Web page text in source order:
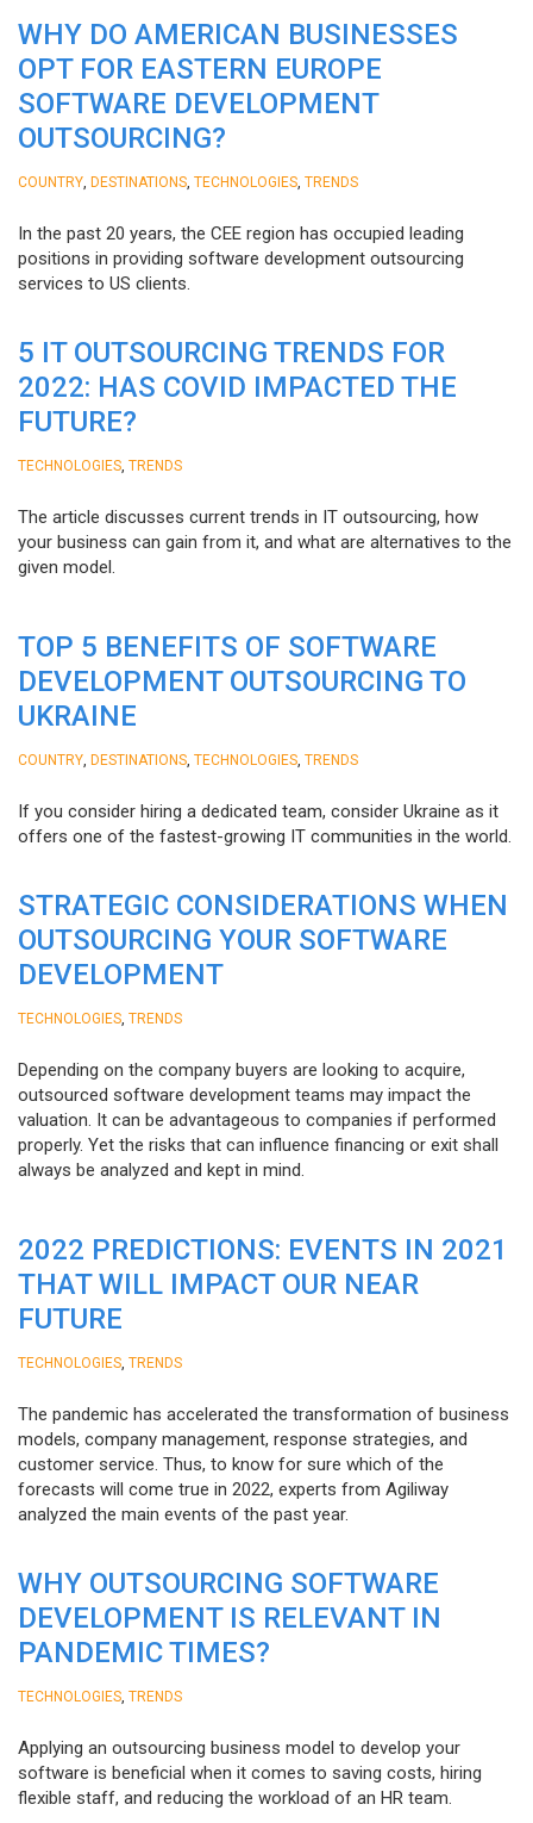
WHY DO AMERICAN BUSINESSES
OPT FOR EASTERN EUROPE
SOFTWARE DEVELOPMENT
OUTSOURCING?
COUNTRY DESTINATIONS TECHNOLOGIES TRENDS
In the past 20 years, the CEE region has occupied leading
positions in providing software development outsourcing
services to US clients.
5 IT OUTSOURCING TRENDS FOR
2022: HAS COVID IMPACTED THE
FUTURE?
TECHNOLOGIES TRENDS
The article discusses current trends in IT outsourcing, how
your business can gain from it, and what are alternatives to the
given model.
TOP 5 BENEFITS OF SOFTWARE
DEVELOPMENT OUTSOURCING TO
UKRAINE
COUNTRY DESTINATIONS TECHNOLOGIES TRENDS
If you consider hiring a dedicated team, consider Ukraine as it
offers one of the fastest-growing IT communities in the world.
STRATEGIC CONSIDERATIONS WHEN
OUTSOURCING YOUR SOFTWARE
DEVELOPMENT
TECHNOLOGIES TRENDS
Depending on the company buyers are looking to acquire,
outsourced software development teams may impact the
valuation. It can be advantageous to companies if performed
properly. Yet the risks that can influence financing or exit shall
always be analyzed and kept in mind.
2022 PREDICTIONS: EVENTS IN 2021
THAT WILL IMPACT OUR NEAR
FUTURE
TECHNOLOGIES TRENDS
The pandemic has accelerated the transformation of business
models, company management, response strategies, and
customer service. Thus, to know for sure which of the
forecasts will come true in 2022, experts from Agiliway
analyzed the main events of the past year.
WHY OUTSOURCING SOFTWARE
DEVELOPMENT IS RELEVANT IN
PANDEMIC TIMES?
TECHNOLOGIES TRENDS
Applying an outsourcing business model to develop your
software is beneficial when it comes to saving costs, hiring
flexible staff, and reducing the workload of an HR team.